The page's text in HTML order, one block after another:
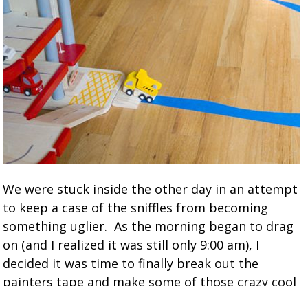
We were stuck inside the other day in an attempt
to keep a case of the sniffles from becoming
something uglier. As the morning began to drag
on (and I realized it was still only 9:00 am), I
decided it was time to finally break out the
painters tape and make some of those crazy cool